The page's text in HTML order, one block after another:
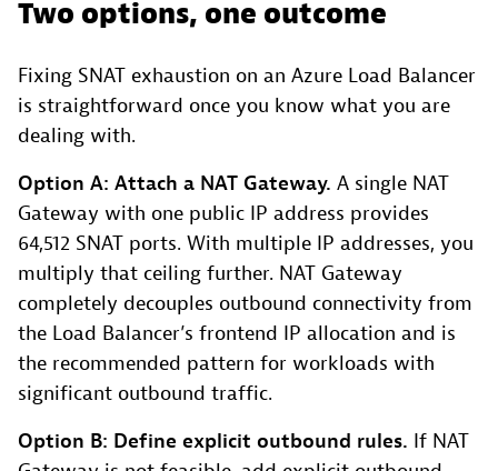
Two options, one outcome
Fixing SNAT exhaustion on an Azure Load Balancer
is straightforward once you know what you are
dealing with.
Option A: Attach a NAT Gateway. A single NAT
Gateway with one public IP address provides
64,512 SNAT ports. With multiple IP addresses, you
multiply that ceiling further. NAT Gateway
completely decouples outbound connectivity from
the Load Balancer’s frontend IP allocation and is
the recommended pattern for workloads with
significant outbound traffic.
Option B: Define explicit outbound rules. If NAT